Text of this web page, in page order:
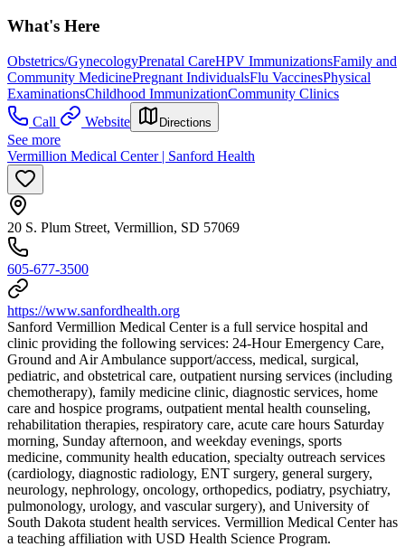
What's Here
Obstetrics/GynecologyPrenatal CareHPV ImmunizationsFamily and
Community MedicinePregnant IndividualsFlu VaccinesPhysical
ExaminationsChildhood ImmunizationCommunity Clinics
Call
Website Directions
See more
Vermillion Medical Center | Sanford Health
20 S. Plum Street, Vermillion, SD 57069
605-677-3500
https://www.sanfordhealth.org
Sanford Vermillion Medical Center is a full service hospital and
clinic providing the following services: 24-Hour Emergency Care,
Ground and Air Ambulance support/access, medical, surgical,
pediatric, and obstetrical care, outpatient nursing services (including
chemotherapy), family medicine clinic, diagnostic services, home
care and hospice programs, outpatient mental health counseling,
rehabilitation therapies, respiratory care, acute care hours Saturday
morning, Sunday afternoon, and weekday evenings, sports
medicine, community health education, specialty outreach services
(cardiology, diagnostic radiology, ENT surgery, general surgery,
neurology, nephrology, oncology, orthopedics, podiatry, psychiatry,
pulmonology, urology, and vascular surgery), and University of
South Dakota student health services. Vermillion Medical Center has
a teaching affiliation with USD Health Science Program.